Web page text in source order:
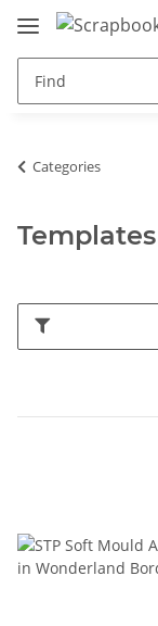
Categories
Templates